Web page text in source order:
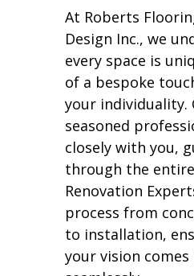
At Roberts
Design Inc., we
every space is
of a bespoke
your individuality.
seasoned
closely with you,
through the
Renovation
process from
to installation,
your vision